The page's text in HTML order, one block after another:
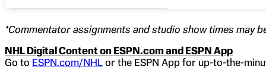
*Commentator assignments and studio show times may
NHL Digital Content on ESPN.com and ESPN App
Go to ESPN.com/NHL or the ESPN App for up-to-the-